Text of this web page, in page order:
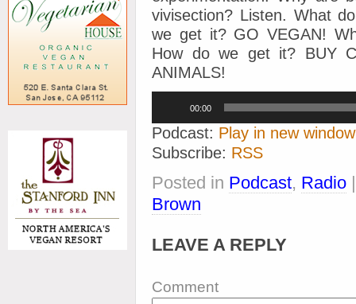
vivisection? Listen. What
we get it? GO VEGAN!
How do we get it? BUY
ANIMALS!
00:00
Podcast: Play in new window
Subscribe: RSS
Posted in Podcast, Radio
Brown
LEAVE A REPLY
Comment